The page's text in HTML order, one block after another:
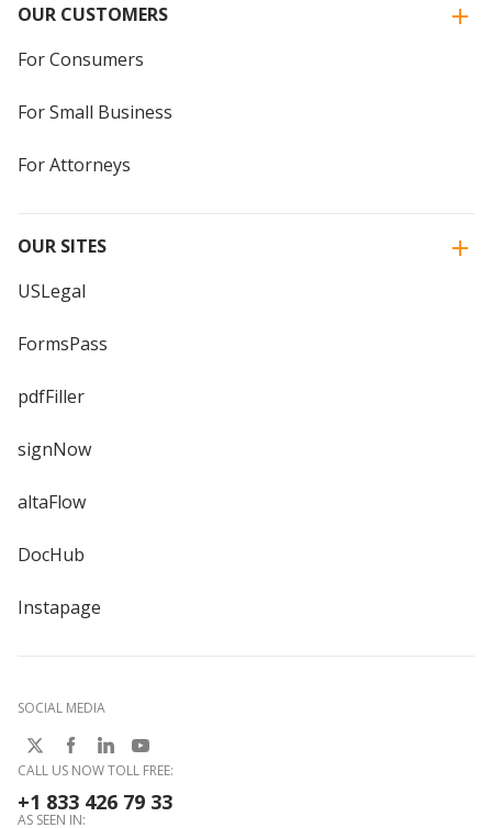
OUR CUSTOMERS
For Consumers
For Small Business
For Attorneys
OUR SITES
USLegal
FormsPass
pdfFiller
signNow
altaFlow
DocHub
Instapage
SOCIAL MEDIA
CALL US NOW TOLL FREE:
+1 833 426 79 33
AS SEEN IN: